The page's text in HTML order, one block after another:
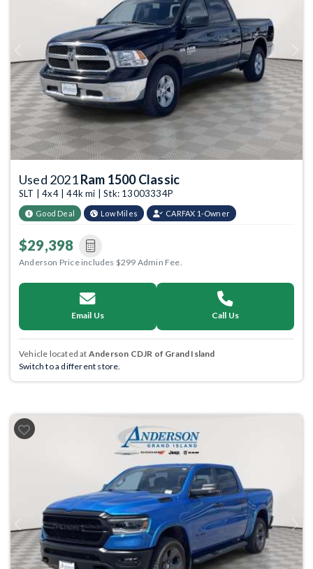
Previous
Used 2021Ram 1500 Classic
SLT | 4x4 | 44k mi | Stk: 13003334P
Good Deal Low Miles CARFAX 1-Owner
$29,398
Anderson Price includes $299 Admin Fee.
Email Us Call Us
Vehicle located at Anderson CDJR of Grand Island
Switch to a different store.
Previous Next